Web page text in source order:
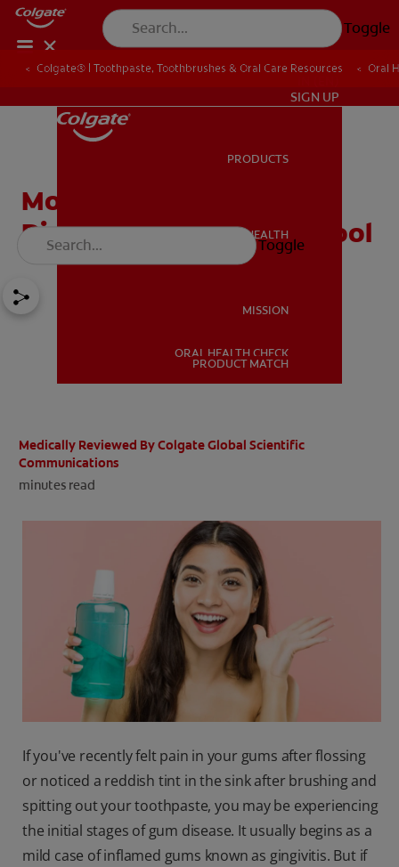
Toggle
ORAL HEALTH
PRODUCT MATCH
IN (EN)
SIGN UP
PRODUCTS
ORAL HEALTH
MISSION
ORAL HEALTH CHECK
PRODUCT MATCH
Toggle
Colgate® | Toothpaste, Toothbrushes & Oral Care Resources Oral
Mouthrinse for Gum
Disease: Another Good Tool
Medically Reviewed By Colgate Global Scientific
Communications
minutes read
If you've recently felt pain in your gums after flossing
or noticed a reddish tint in the sink after brushing and
spitting out your toothpaste, you may be experiencing
the initial stages of gum disease. It usually begins as a
mild case of inflamed gums known as gingivitis. But if